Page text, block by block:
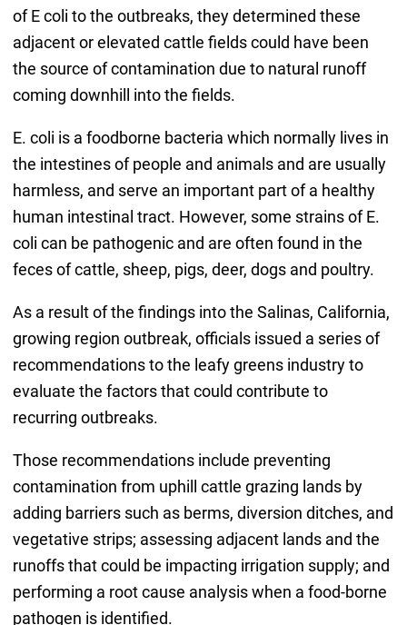
of E coli to the outbreaks, they determined these
adjacent or elevated cattle fields could have been
the source of contamination due to natural runoff
coming downhill into the fields.
E. coli is a foodborne bacteria which normally lives in
the intestines of people and animals and are usually
harmless, and serve an important part of a healthy
human intestinal tract. However, some strains of E.
coli can be pathogenic and are often found in the
feces of cattle, sheep, pigs, deer, dogs and poultry.
As a result of the findings into the Salinas, California,
growing region outbreak, officials issued a series of
recommendations to the leafy greens industry to
evaluate the factors that could contribute to
recurring outbreaks.
Those recommendations include preventing
contamination from uphill cattle grazing lands by
adding barriers such as berms, diversion ditches, and
vegetative strips; assessing adjacent lands and the
runoffs that could be impacting irrigation supply; and
performing a root cause analysis when a food-borne
pathogen is identified.